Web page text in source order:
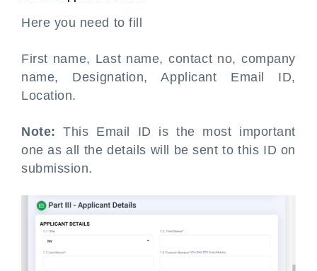
Here you need to fill
First name, Last name, contact no, company
name, Designation, Applicant Email ID,
Location.
Note: This Email ID is the most important
one as all the details will be sent to this ID on
submission.